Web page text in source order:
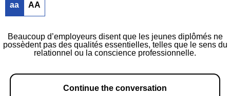
aa AA
Beaucoup d’employeurs disent que les jeunes diplômés ne
possèdent pas des qualités essentielles, telles que le sens du
relationnel ou la conscience professionnelle.
Continue the conversation